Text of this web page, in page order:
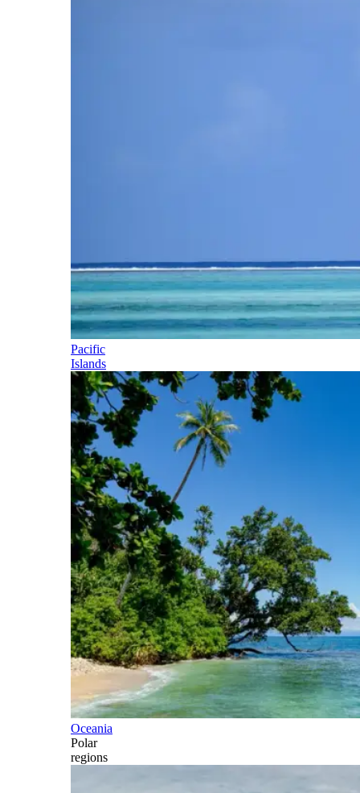
Pacific
Islands
Oceania
Polar
regions